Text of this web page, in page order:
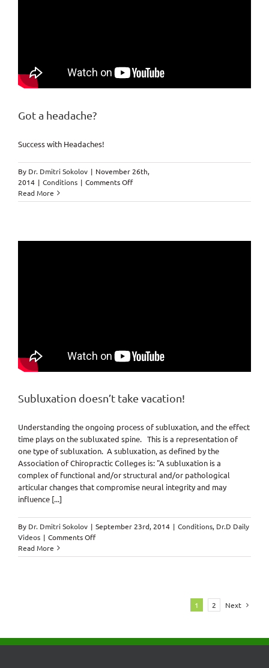
Got a headache?
Success with Headaches!
By Dr. Dmitri Sokolov | November 26th,
2014 | Conditions | Comments Offon
a
Read More
Subluxation doesn’t take vacation!
Understanding the ongoing process of subluxation, and the effect
time plays on the subluxated spine. This is a representation of
one type of subluxation. A subluxation, as defined by the
Association of Chiropractic Colleges is: "A subluxation is a
complex of functional and/or structural and/or pathological
articular changes that compromise neural integrity and may
influence [...]
By Dr. Dmitri Sokolov | September 23rd, 2014 | Conditions, Dr.D Daily
Videos | Comments Offon
doesn’t
Read More
1 2 Next